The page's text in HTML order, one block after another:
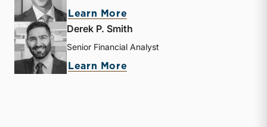
Learn More
Derek P. Smith
Senior Financial Analyst
Learn More